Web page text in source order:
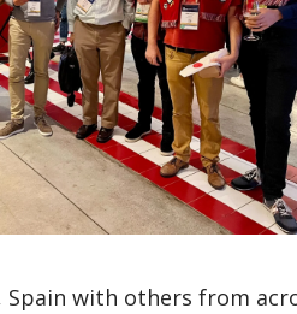
with others from